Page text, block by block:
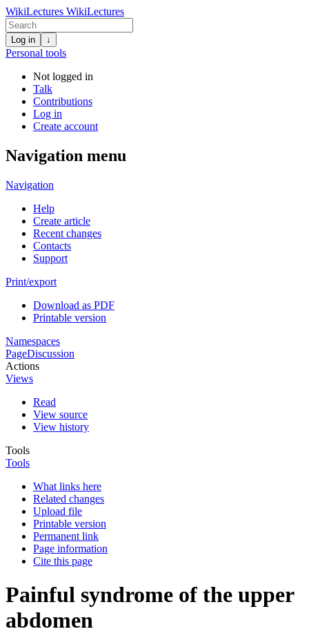
WikiLectures WikiLectures
Log in ↓
Personal tools
Not logged in
Talk
Contributions
Log in
Create account
Navigation menu
Navigation
Help
Create article
Recent changes
Contacts
Support
Print/export
Download as PDF
Printable version
Namespaces
PageDiscussion
Actions
Views
Read
View source
View history
Tools
Tools
What links here
Related changes
Upload file
Printable version
Permanent link
Page information
Cite this page
Painful syndrome of the upper
abdomen